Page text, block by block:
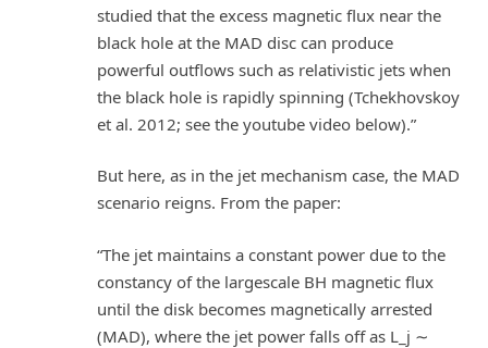
studied that the excess magnetic flux near the
black hole at the MAD disc can produce
powerful outflows such as relativistic jets when
the black hole is rapidly spinning (Tchekhovskoy
et al. 2012; see the youtube video below).”
But here, as in the jet mechanism case, the MAD
scenario reigns. From the paper:
“The jet maintains a constant power due to the
constancy of the largescale BH magnetic flux
until the disk becomes magnetically arrested
(MAD), where the jet power falls off as L_j ∼